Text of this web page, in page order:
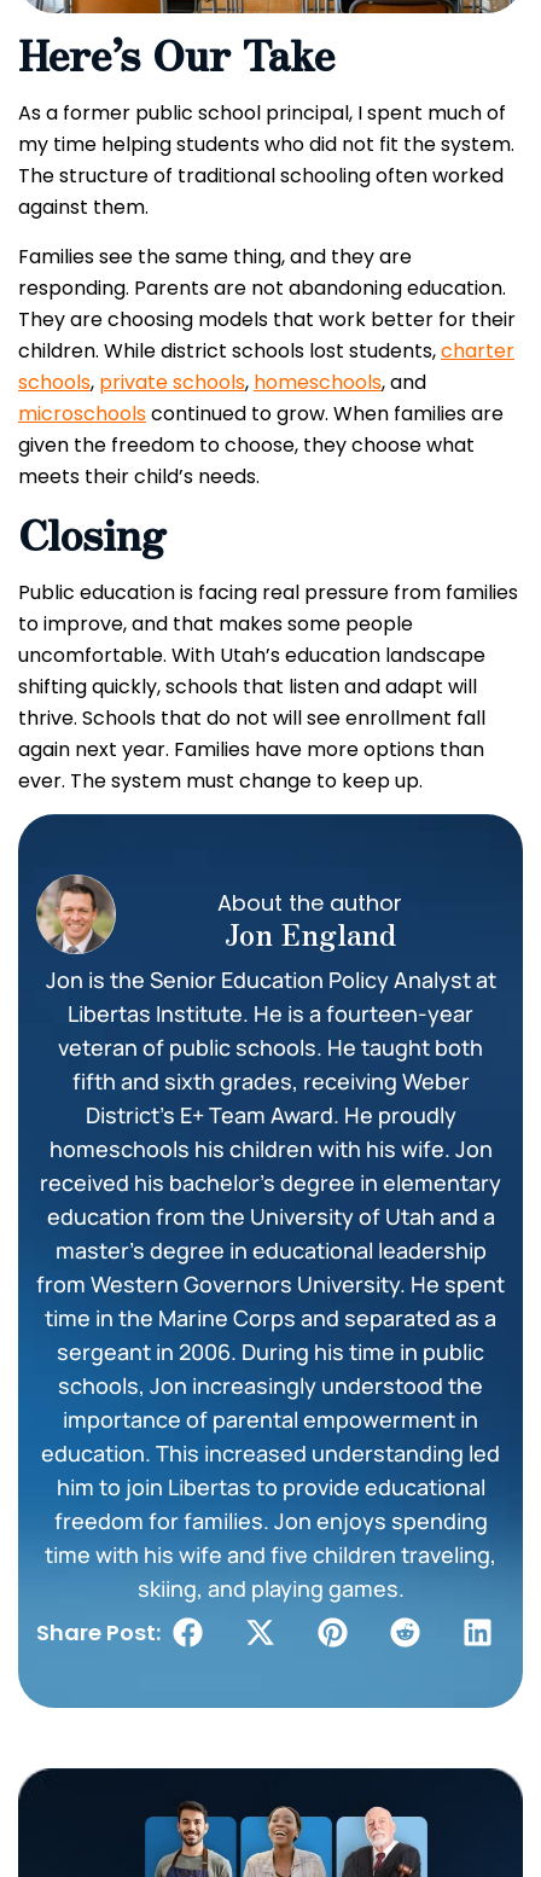
Here’s Our Take
As a former public school principal, I spent much of
my time helping students who did not fit the system.
The structure of traditional schooling often worked
against them.
Families see the same thing, and they are
responding. Parents are not abandoning education.
They are choosing models that work better for their
children. While district schools lost students,charter
schools, private schools, homeschools, and
microschoolscontinued to grow. When families are
given the freedom to choose, they choose what
meets their child’s needs.
Closing
Public education is facing real pressure from families
to improve, and that makes some people
uncomfortable. With Utah’s education landscape
shifting quickly, schools that listen and adapt will
thrive. Schools that do not will see enrollment fall
again next year. Families have more options than
ever. The system must change to keep up.
About the author
Jon England
Jon is the Senior Education Policy Analyst at
Libertas Institute. He is a fourteen-year
veteran of public schools. He taught both
fifth and sixth grades, receiving Weber
District’s E+ Team Award. He proudly
homeschools his children with his wife. Jon
received his bachelor’s degree in elementary
education from the University of Utah and a
master’s degree in educational leadership
from Western Governors University. He spent
time in the Marine Corps and separated as a
sergeant in 2006. During his time in public
schools, Jon increasingly understood the
importance of parental empowerment in
education. This increased understanding led
him to join Libertas to provide educational
freedom for families. Jon enjoys spending
time with his wife and five children traveling,
skiing, and playing games.
Share Post: